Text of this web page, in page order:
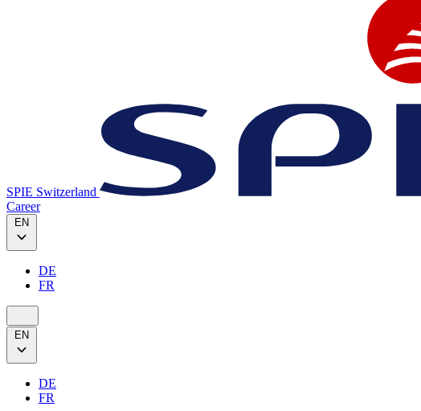
SPIE Switzerland
Career
EN
DE
FR
EN
DE
FR